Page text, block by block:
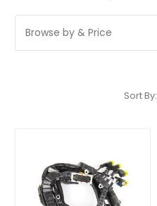
Browse by & Price
Sort By: